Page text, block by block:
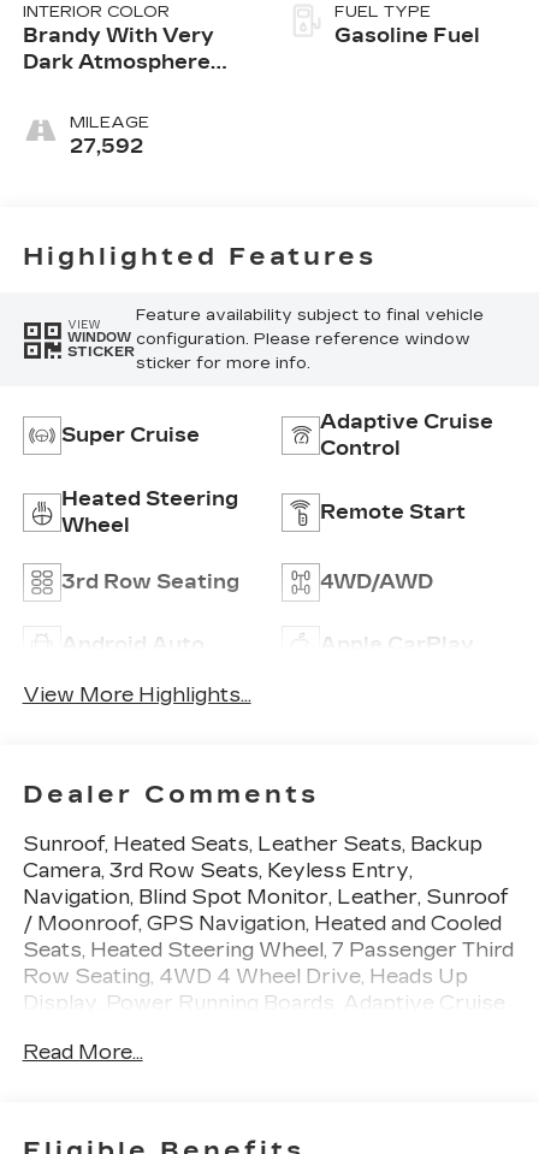
INTERIOR COLOR
Brandy With Very
Dark Atmosphere
Leather Seats With
Faceted Quilting
MILEAGE
27,592
FUEL TYPE
Gasoline Fuel
Highlighted Features
VIEW
WINDOW
STICKER
Feature availability subject to final vehicle
configuration. Please reference window
sticker for more info.
Super Cruise
Adaptive Cruise
Control
Heated Steering
Wheel
Remote Start
3rd Row Seating 4WD/AWD
Android Auto Apple CarPlay
View More Highlights...
Dealer Comments
Sunroof, Heated Seats, Leather Seats, Backup
Camera, 3rd Row Seats, Keyless Entry,
Navigation, Blind Spot Monitor, Leather, Sunroof
/ Moonroof, GPS Navigation, Heated and Cooled
Seats, Heated Steering Wheel, 7 Passenger Third
Row Seating, 4WD 4 Wheel Drive, Heads Up
Display, Power Running Boards, Adaptive Cruise
Emergency Braking, Cooled Seats, Homelink,
Rear Cross Traffic Alert, Third Row Seating,
Read More...